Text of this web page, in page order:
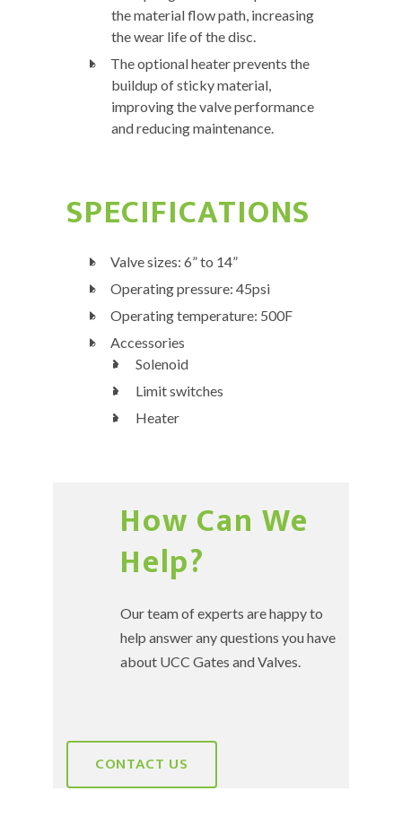
the material flow path, increasing
the wear life of the disc.
The optional heater prevents the
buildup of sticky material,
improving the valve performance
and reducing maintenance.
SPECIFICATIONS
Valve sizes: 6” to 14”
Operating pressure: 45psi
Operating temperature: 500F
Accessories
Solenoid
Limit switches
Heater
How Can We
Help?
Our team of experts are happy to
help answer any questions you have
about UCC Gates and Valves.
CONTACT US